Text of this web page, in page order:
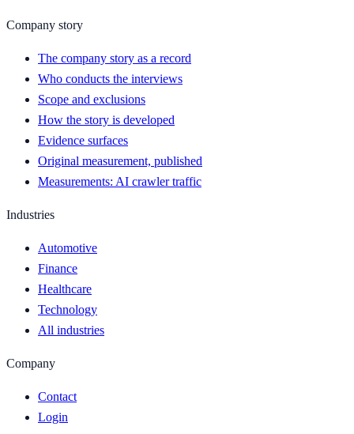
Company story
The company story as a record
Who conducts the interviews
Scope and exclusions
How the story is developed
Evidence surfaces
Original measurement, published
Measurements: AI crawler traffic
Industries
Automotive
Finance
Healthcare
Technology
All industries
Company
Contact
Login